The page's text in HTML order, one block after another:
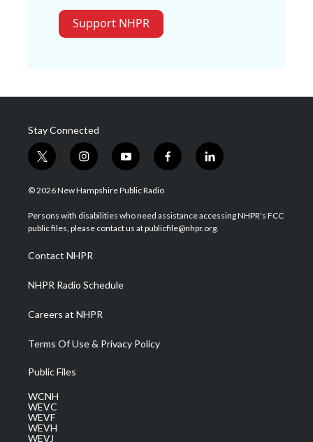
Support NHPR
Stay Connected
t
w
i
t
e
i
n
s
a
g
a
m
y
o
u
u
b
f
a
b
o
l
i
e
d
© 2026 New Hampshire Public Radio
Persons with disabilities who need assistance accessing NHPR's FCC
public files, please contact us at publicfile@nhpr.org.
Contact NHPR
NHPR Radio Schedule
Careers at NHPR
Terms Of Use & Privacy Policy
Public Files
WCNH
WEVC
WEVF
WEVH
WEVJ